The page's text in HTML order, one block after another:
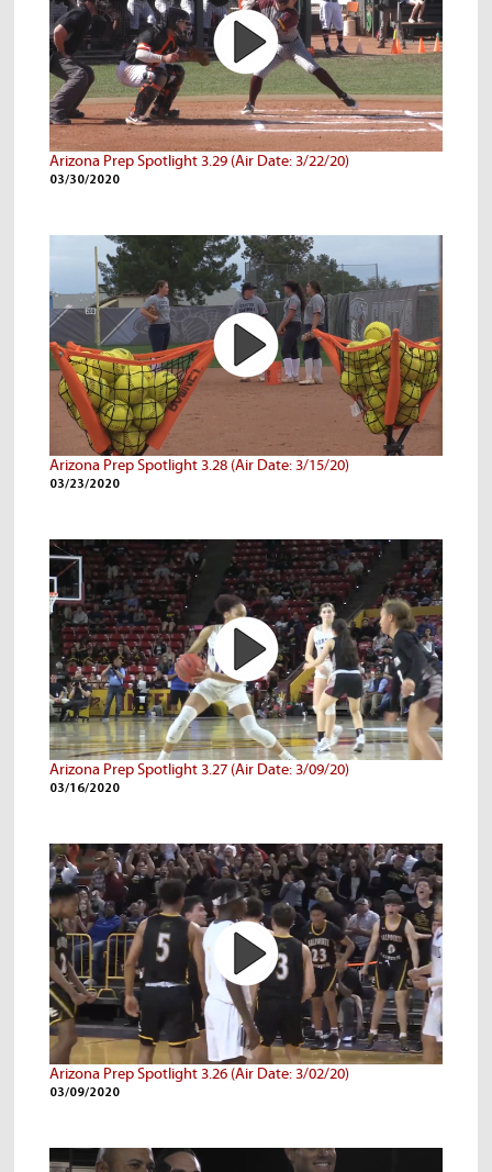
Arizona Prep Spotlight 3.29 (Air Date: 3/22/20)
03/30/2020
Arizona Prep Spotlight 3.28 (Air Date: 3/15/20)
03/23/2020
Arizona Prep Spotlight 3.27 (Air Date: 3/09/20)
03/16/2020
Arizona Prep Spotlight 3.26 (Air Date: 3/02/20)
03/09/2020